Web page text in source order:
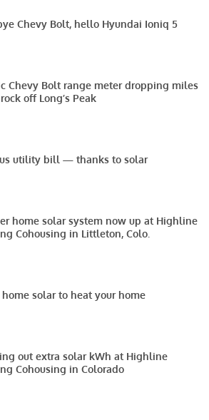
Chevy Bolt, hello Hyundai Ioniq 5
Chevy Bolt range meter dropping miles
off Long’s Peak
utility bill — thanks to solar
home solar system now up at Highline
Cohousing in Littleton, Colo.
home solar to heat your home
out extra solar kWh at Highline
Cohousing in Colorado